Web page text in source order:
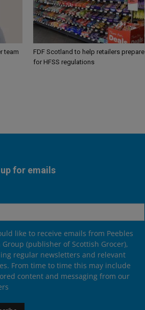
team
FDF Scotland to help retailers prepare
for HFSS regulations
for emails
like to receive emails from Peebles
Group (publisher of Scottish Grocer),
regular newsletters and relevant
From time to time this may include
content and messaging from our